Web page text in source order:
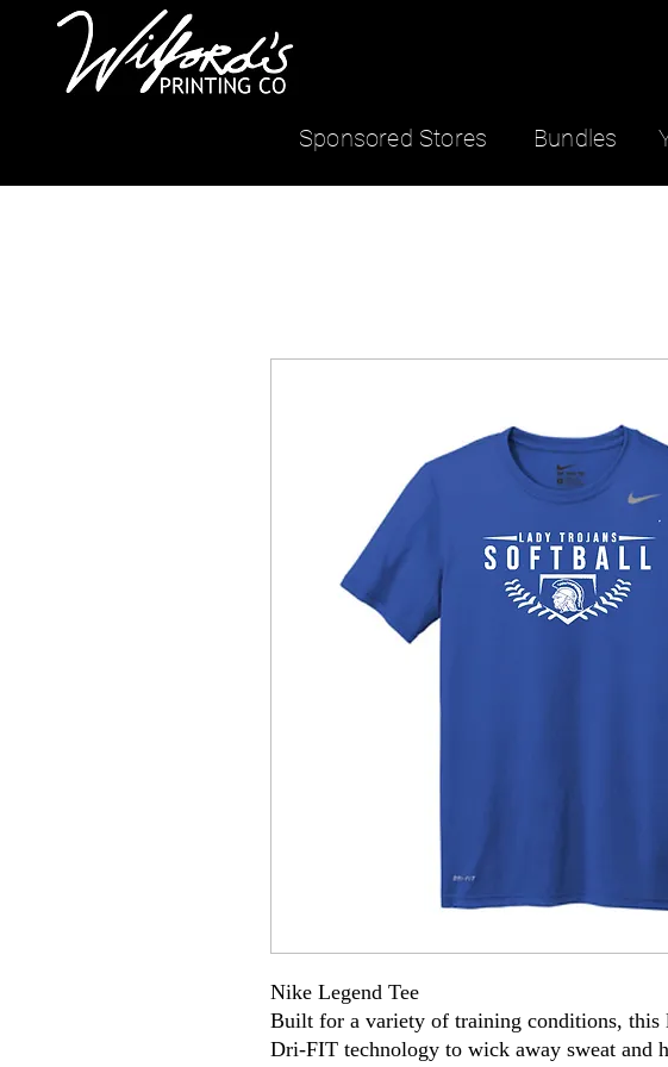
Sponsored Stores Bundles
Nike Legend Tee
Built for a variety of training conditions, this
Dri-FIT technology to wick away sweat and